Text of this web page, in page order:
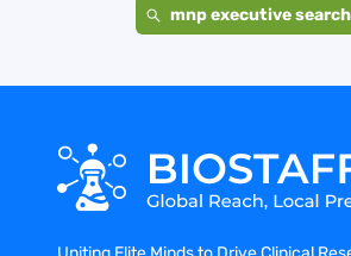
mnp executive